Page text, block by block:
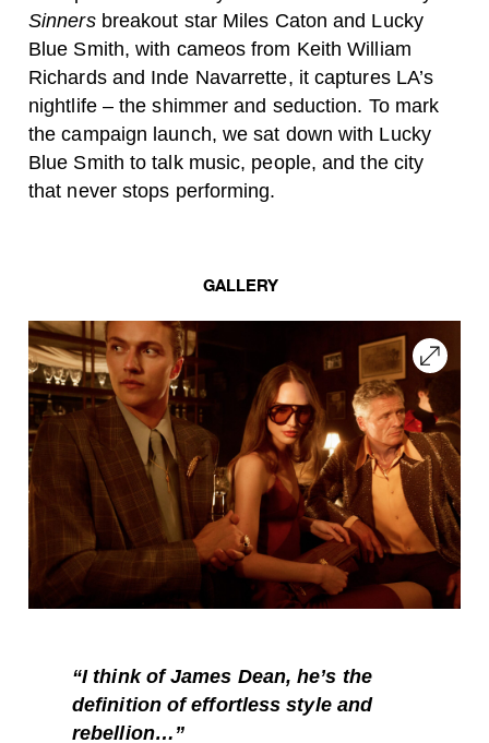
Sinnersbreakout star Miles Caton and Lucky
Blue Smith, with cameos from Keith William
Richards and Inde Navarrette, it captures LA’s
nightlife – the shimmer and seduction. To mark
the campaign launch, we sat down with Lucky
Blue Smith to talk music, people, and the city
that never stops performing.
GALLERY
“I think of James Dean, he’s the
definition of effortless style and
rebellion…”